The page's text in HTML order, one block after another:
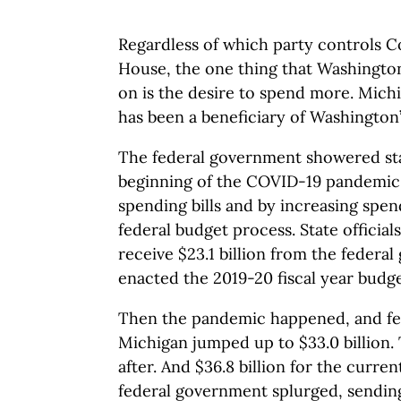
Regardless of which party controls
House, the one thing that
on is the desire to spend more.
has been a beneficiary of
The federal government showered
beginning of the COVID-19
spending bills and by increasing
federal budget process. State
receive $23.1 billion from the
enacted the 2019-20 fiscal year
Then the pandemic happened, and
Michigan jumped up to $33.0 billion.
after. And $36.8 billion for the
federal government splurged,